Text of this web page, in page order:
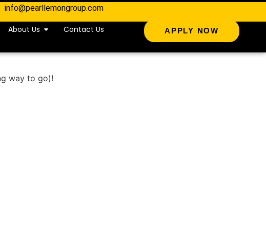
info@pearllemongroup.com
About Us Contact Us APPLY NOW
way to go)!